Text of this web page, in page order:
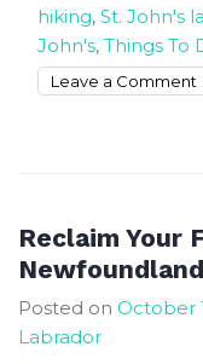
hiking, St. John's
John's, Things To
Leave a Comment
Reclaim Your
Posted on October
Labrador